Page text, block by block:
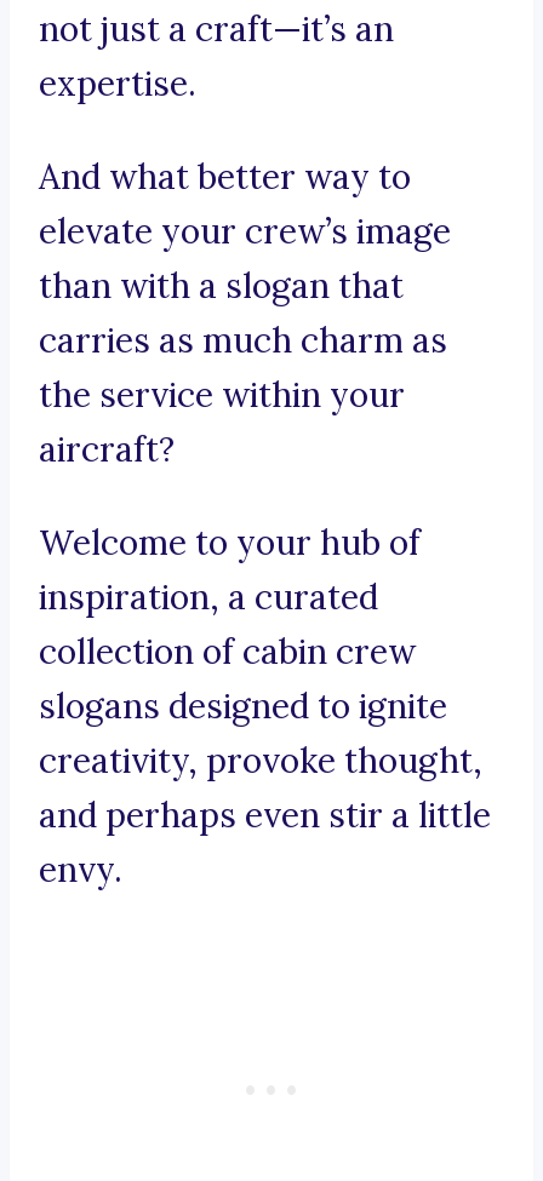
not just a craft—it’s an
expertise.
And what better way to
elevate your crew’s image
than with a slogan that
carries as much charm as
the service within your
aircraft?
Welcome to your hub of
inspiration, a curated
collection of cabin crew
slogans designed to ignite
creativity, provoke thought,
and perhaps even stir a little
envy.